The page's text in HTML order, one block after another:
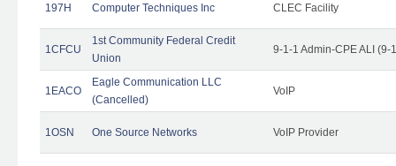
197H Computer Techniques Inc CLEC Facility
1CFCU
1st Community Federal Credit
Union
9-1-1 Admin-CPE ALI (9-
1EACO
Eagle Communication LLC
(Cancelled)
VoIP
1OSN One Source Networks VoIP Provider